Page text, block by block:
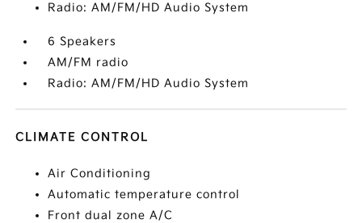
Radio: AM/FM/HD Audio System
6 Speakers
AM/FM radio
Radio: AM/FM/HD Audio System
CLIMATE CONTROL
Air Conditioning
Automatic temperature control
Front dual zone A/C